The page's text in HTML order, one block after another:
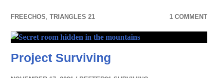
FREECHOS,TRIANGLES 21 1 COMMENT
Project Surviving